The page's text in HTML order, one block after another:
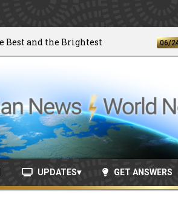
and the Brightest 06/24/2026
UPDATES GET ANSWERS